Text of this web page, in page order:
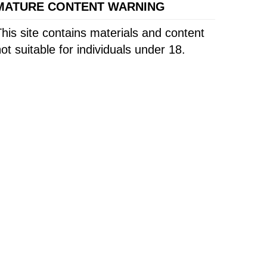
CONTENT WARNING
site contains materials and content
suitable for individuals under 18.